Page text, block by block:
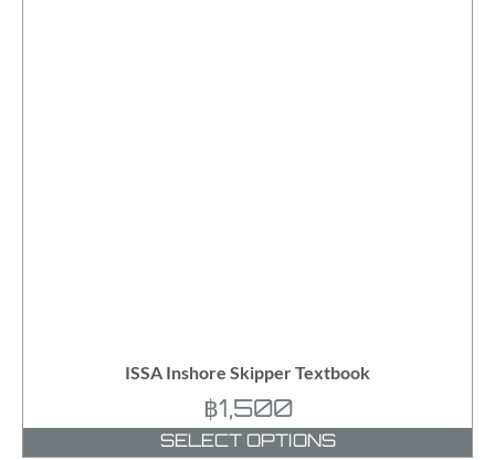
ISSA Inshore Skipper Textbook
฿1,500
SELECT OPTIONS